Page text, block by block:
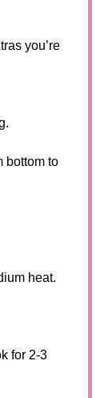
you’re
bottom to
heat.
for 2-3